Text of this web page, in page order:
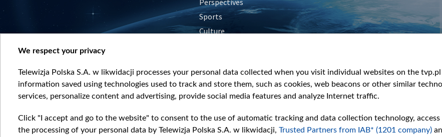
Sports
Culture
We respect your privacy
Telewizja Polska S.A. w likwidacji processes your personal data collected when you visit individual websites on the
information saved using technologies used to track and store them, such as cookies, web beacons or other similar
services, personalize content and advertising, provide social media features and analyze Internet traffic.
Click "I accept and go to the website" to consent to the use of automatic tracking and data collection technology,
the processing of your personal data by Telewizja Polska S.A. w likwidacji, Trusted Partners from IAB* (1201 company)